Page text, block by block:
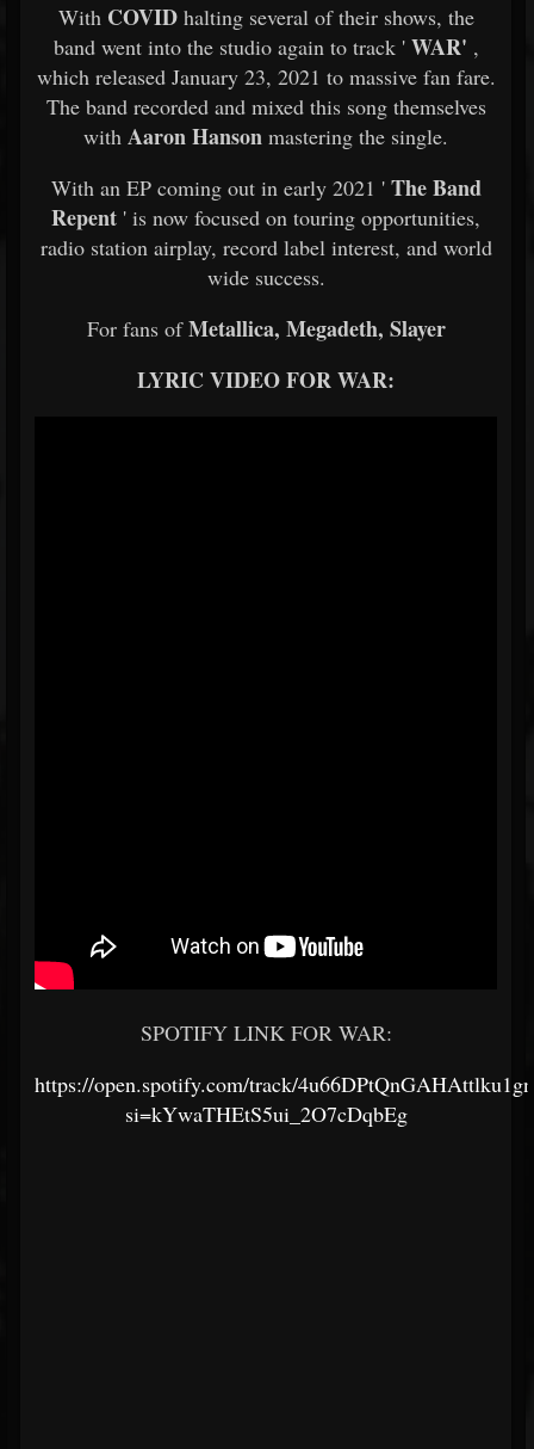
With COVID halting several of their shows, the
band went into the studio again to track 'WAR' ,
which released January 23, 2021 to massive fan fare.
The band recorded and mixed this song themselves
with Aaron Hanson mastering the single.
With an EP coming out in early 2021 'The Band
Repent ' is now focused on touring opportunities,
radio station airplay, record label interest, and world
wide success.
For fans ofMetallica, Megadeth, Slayer
LYRIC VIDEO FOR WAR:
SPOTIFY LINK FOR WAR:
https://open.spotify.com/track/
si=kYwaTHEtS5ui_2O7cDqbEg